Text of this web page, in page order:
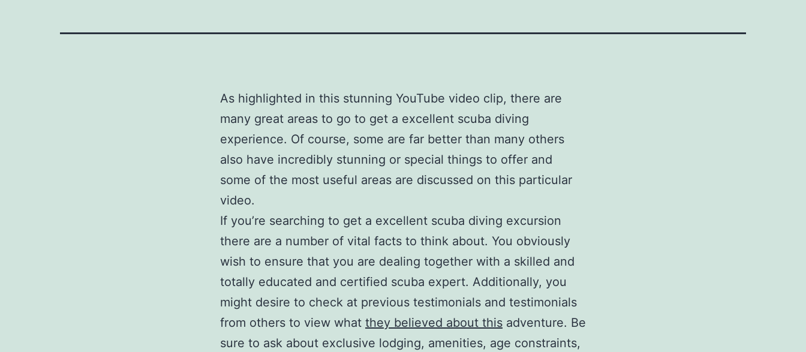
As highlighted in this stunning YouTube video clip, there are
many great areas to go to get a excellent scuba diving
experience. Of course, some are far better than many others
also have incredibly stunning or special things to offer and
some of the most useful areas are discussed on this particular
video.
If you’re searching to get a excellent scuba diving excursion
there are a number of vital facts to think about. You obviously
wish to ensure that you are dealing together with a skilled and
totally educated and certified scuba expert. Additionally, you
might desire to check at previous testimonials and testimonials
from others to view what they believed about this adventure. Be
sure to ask about exclusive lodging, amenities, age constraints,